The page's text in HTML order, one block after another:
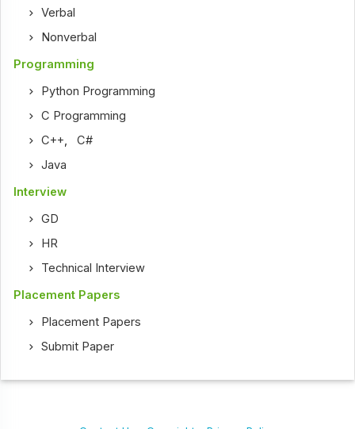
Verbal
Nonverbal
Programming
Python Programming
C Programming
C++,C#
Java
Interview
GD
HR
Technical Interview
Placement Papers
Placement Papers
Submit Paper